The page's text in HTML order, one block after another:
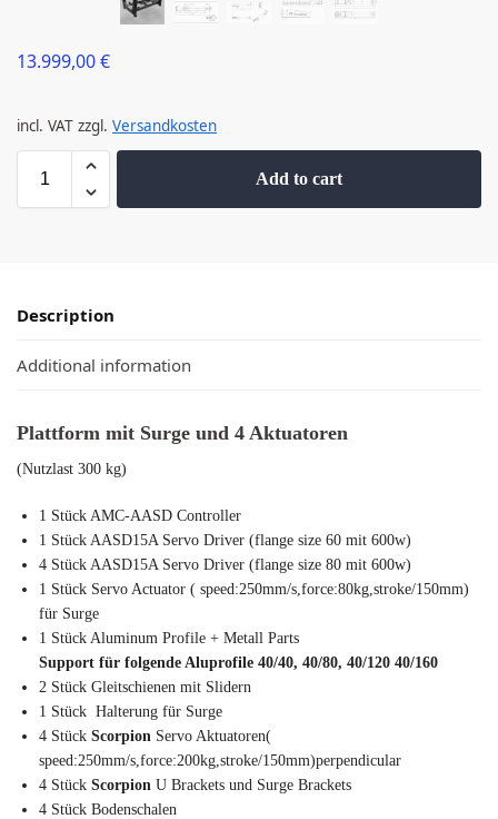
13.999,00€
incl. VAT zzgl. Versandkosten
Add to cart
Description
Additional information
Plattform mit Surge und 4 Aktuatoren
(Nutzlast 300 kg)
1 Stück AMC-AASD Controller
1 Stück AASD15A Servo Driver (flange size 60 mit 600w)
4 Stück AASD15A Servo Driver (flange size 80 mit 600w)
1 Stück Servo Actuator ( speed:250mm/s,force:80kg,stroke/150mm)
für Surge
1 Stück Aluminum Profile + Metall Parts
Support für folgende Aluprofile 40/40, 40/80, 40/120 40/160
2 Stück Gleitschienen mit Slidern
1 Stück Halterung für Surge
4 Stück Scorpion Servo Aktuatoren(
speed:250mm/s,force:200kg,stroke/150mm)perpendicular
4 Stück Scorpion U Brackets und Surge Brackets
4 Stück Bodenschalen